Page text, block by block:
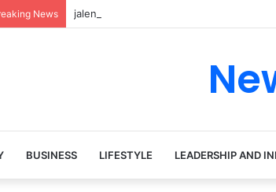
News jalen ngonda tour: Inside the Soul
BUSINESS LIFESTYLE LEADERSHIP AND